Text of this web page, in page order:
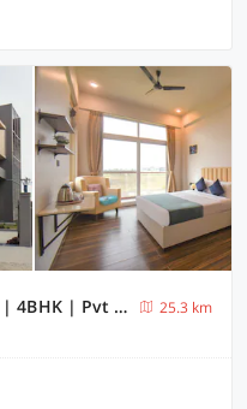
DanCenter Sahyadri Vista Villa | 4BHK | Pvt Pool | Lonavala
25.3 km